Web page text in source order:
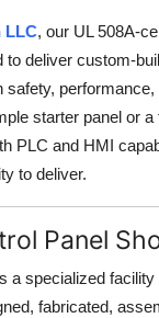
LLC, our UL 508A-
to deliver custom-
performance,
starter panel or a
PLC and HMI
to deliver.
Panel
a specialized
fabricated,